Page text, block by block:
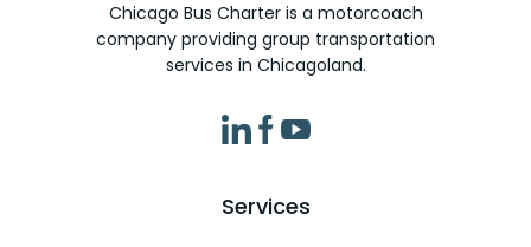
Chicago Bus Charter is a motorcoach
company providing group transportation
services in Chicagoland.
Services